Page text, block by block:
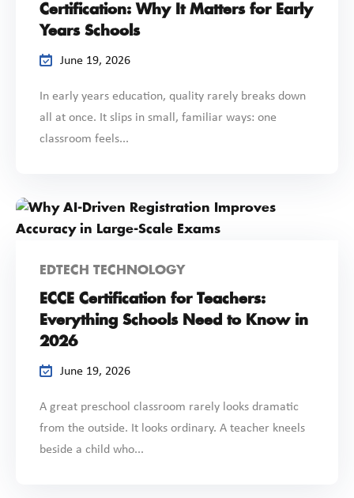
Certification: Why It Matters for Early
Years Schools
June 19, 2026
In early years education, quality rarely breaks down
all at once. It slips in small, familiar ways: one
classroom feels...
EDTECH TECHNOLOGY
ECCE Certification for Teachers:
Everything Schools Need to Know in
2026
June 19, 2026
A great preschool classroom rarely looks dramatic
from the outside. It looks ordinary. A teacher kneels
beside a child who...